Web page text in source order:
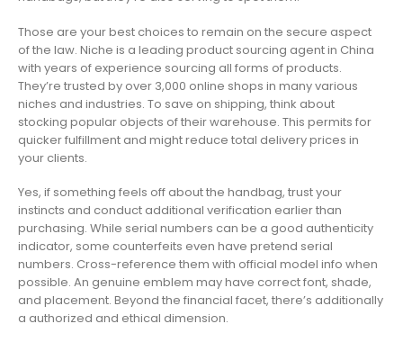
Those are your best choices to remain on the secure aspect
of the law. Niche is a leading product sourcing agent in China
with years of experience sourcing all forms of products.
They’re trusted by over 3,000 online shops in many various
niches and industries. To save on shipping, think about
stocking popular objects of their warehouse. This permits for
quicker fulfillment and might reduce total delivery prices in
your clients.
Yes, if something feels off about the handbag, trust your
instincts and conduct additional verification earlier than
purchasing. While serial numbers can be a good authenticity
indicator, some counterfeits even have pretend serial
numbers. Cross-reference them with official model info when
possible. An genuine emblem may have correct font, shade,
and placement. Beyond the financial facet, there’s additionally
a authorized and ethical dimension.